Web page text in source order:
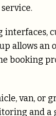
interfaces,
allows
booking
van, or
and a